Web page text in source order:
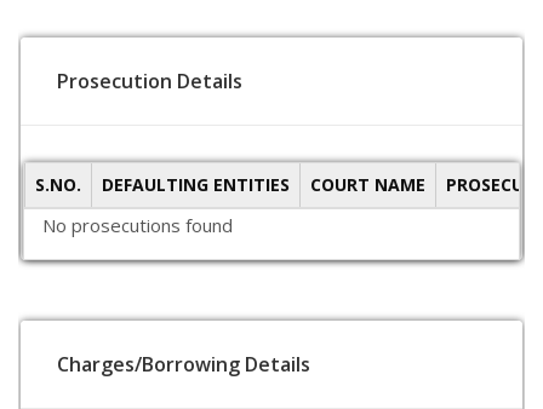
Prosecution Details
S.NO. DEFAULTING ENTITIES COURT NAME
No prosecutions found
Charges/Borrowing Details